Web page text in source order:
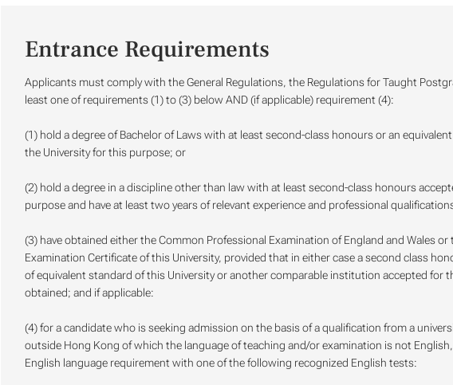
Entrance Requirements
Applicants must comply with the General Regulations, the Regulations for Taught
least one of requirements (1) to (3) below AND (if applicable) requirement (4):
(1) hold a degree of Bachelor of Laws with at least second-class honours or an
the University for this purpose; or
(2) hold a degree in a discipline other than law with at least second-class honours
purpose and have at least two years of relevant experience and professional
(3) have obtained either the Common Professional Examination of England and Wales
Examination Certificate of this University, provided that in either case a second class
of equivalent standard of this University or another comparable institution accepted for
obtained; and if applicable:
(4) for a candidate who is seeking admission on the basis of a qualification from a
outside Hong Kong of which the language of teaching and/or examination is not
English language requirement with one of the following recognized English tests: